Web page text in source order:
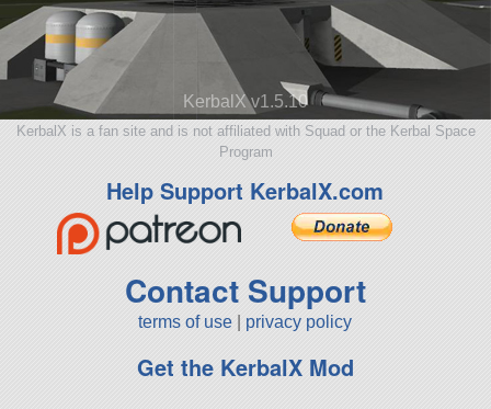
KerbalX v1.5.10
KerbalX is a fan site and is not affiliated with Squad or the Kerbal Space
Program
Help Support KerbalX.com
Contact Support
terms of use privacy policy
Get the KerbalX Mod